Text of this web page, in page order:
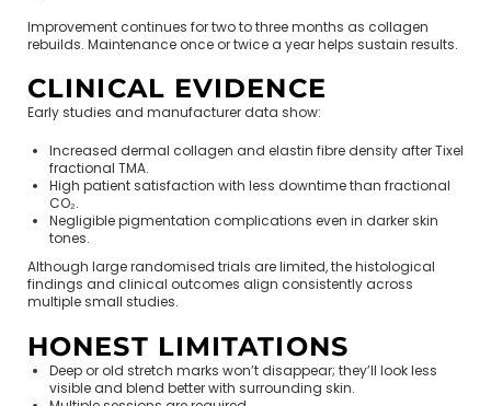
Improvement continues for two to three months as collagen
rebuilds. Maintenance once or twice a year helps sustain results.
CLINICAL EVIDENCE
Early studies and manufacturer data show:
Increased dermal collagen and elastin fibre density after Tixel
fractional TMA.
High patient satisfaction with less downtime than fractional
CO₂.
Negligible pigmentation complications even in darker skin
tones.
Although large randomised trials are limited, the histological
findings and clinical outcomes align consistently across
multiple small studies.
HONEST LIMITATIONS
Deep or old stretch marks won’t disappear; they’ll look less
visible and blend better with surrounding skin.